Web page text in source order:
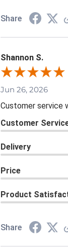
Share
Shannon S.
Jun 26, 2026
Customer service
Customer
Delivery
Price
Product
Share